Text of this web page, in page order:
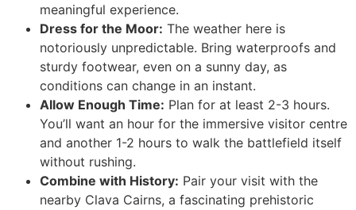
meaningful experience.
Dress for the Moor: The weather here is
notoriously unpredictable. Bring waterproofs and
sturdy footwear, even on a sunny day, as
conditions can change in an instant.
Allow Enough Time: Plan for at least 2-3 hours.
You’ll want an hour for the immersive visitor centre
and another 1-2 hours to walk the battlefield itself
without rushing.
Combine with History: Pair your visit with the
nearby Clava Cairns, a fascinating prehistoric